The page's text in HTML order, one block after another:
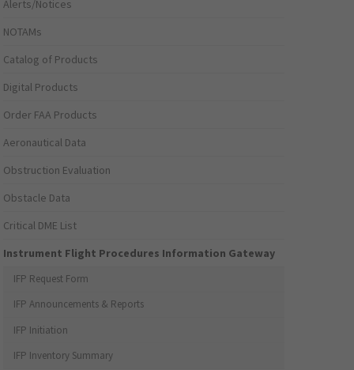
Alerts/Notices
NOTAMs
Catalog of Products
Digital Products
Order FAA Products
Aeronautical Data
Obstruction Evaluation
Obstacle Data
Critical DME List
Instrument Flight Procedures Information Gateway
IFP Request Form
IFP Announcements & Reports
IFP Initiation
IFP Inventory Summary